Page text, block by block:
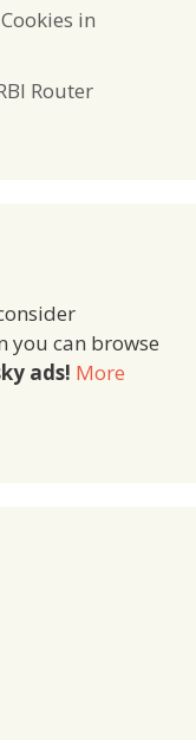
in
Router
you can browse
ads! More